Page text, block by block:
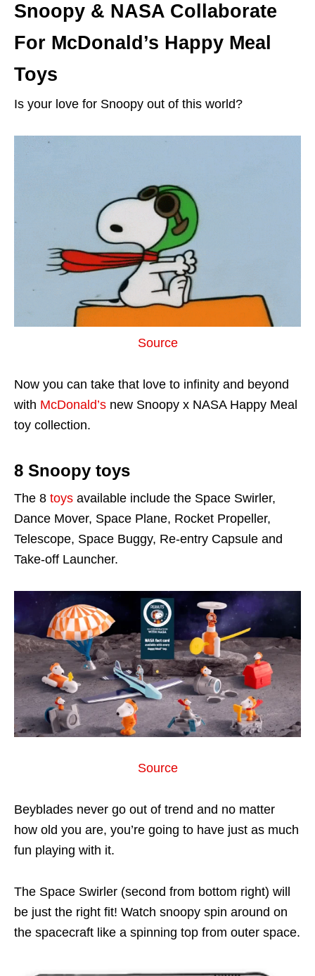
Snoopy & NASA Collaborate
For McDonald’s Happy Meal
Toys
Is your love for Snoopy out of this world?
Source
Now you can take that love to infinity and beyond
with McDonald’s new Snoopy x NASA Happy Meal
toy collection.
8 Snoopy toys
The 8 toys available include the Space Swirler,
Dance Mover, Space Plane, Rocket Propeller,
Telescope, Space Buggy, Re-entry Capsule and
Take-off Launcher.
Source
Beyblades never go out of trend and no matter
how old you are, you’re going to have just as much
fun playing with it.
The Space Swirler (second from bottom right) will
be just the right fit! Watch snoopy spin around on
the spacecraft like a spinning top from outer space.